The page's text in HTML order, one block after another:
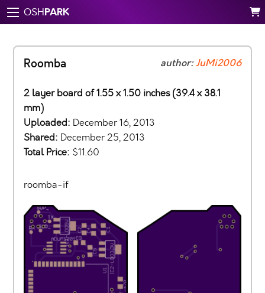
OSHPARK
Roomba author:JuMi2006
2 layer board of 1.55 x 1.50 inches (39.4 x 38.1
mm)
Uploaded: December 16, 2013
Shared: December 25, 2013
Total Price: $11.60
roomba-if